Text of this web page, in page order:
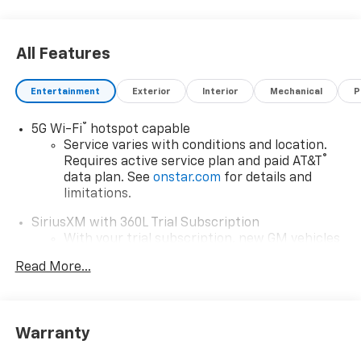
All Features
Entertainment Exterior Interior Mechanical
5G Wi-Fi®
hotspot capable
Service varies with conditions and location.
Requires active service plan and paid AT&T
®
data plan. See onstar.com for details and
limitations.
SiriusXM with 360L Trial Subscription
With your trial subscription, new GM vehicles
car technology will bring you closer to your
SiriusXM with 360L transforms your ride with
our most extensive and personalized radio
Read More...
Warranty